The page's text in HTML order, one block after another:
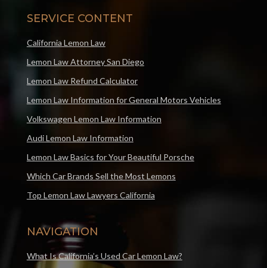
SERVICE CONTENT
California Lemon Law
Lemon Law Attorney San Diego
Lemon Law Refund Calculator
Lemon Law Information for General Motors Vehicles
Volkswagen Lemon Law Information
Audi Lemon Law Information
Lemon Law Basics for Your Beautiful Porsche
Which Car Brands Sell the Most Lemons
Top Lemon Law Lawyers California
NAVIGATION
What Is California’s Used Car Lemon Law?